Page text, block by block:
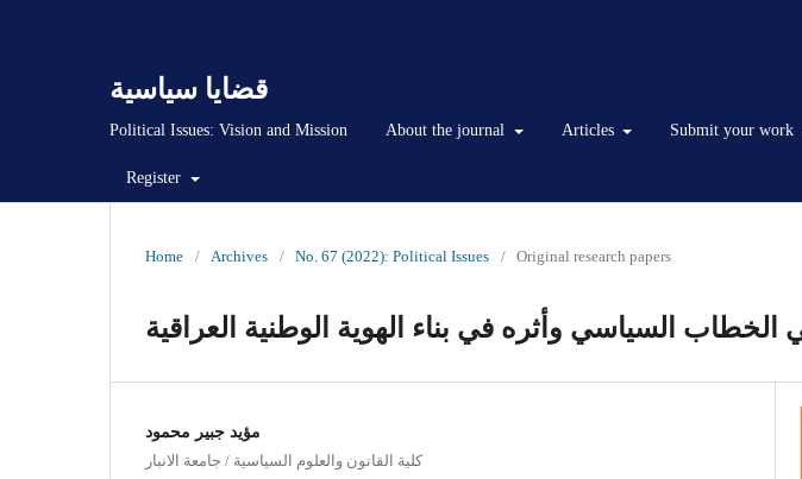
قضايا سياسية
Political Issues: Vision and Mission About the journal Articles Submit your work
Register
Home / Archives / No. 67 (2022): Political Issues / Original research papers
الخطاب السياسي وأثره في بناء الهوية الوطنية العراقية
مؤيد جبير محمود
كلية القانون والعلوم السياسية / جامعة الانبار